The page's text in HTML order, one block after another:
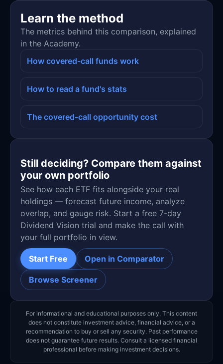
Learn the method
The metrics behind this comparison, explained
in the Academy.
How covered-call funds work
How to read a fund's stats
The covered-call opportunity cost
Still deciding? Compare them against
your own portfolio
See how each ETF fits alongside your real
holdings — forecast future income, analyze
overlap, and gauge risk. Start a free 7-day
Dividend Vision trial and make the call with
your full portfolio in view.
Start Free Open in Comparator
Browse Screener
For informational and educational purposes only. This content
does not constitute investment advice, financial advice, or a
recommendation to buy or sell any security. Past performance
does not guarantee future results. Consult a licensed financial
professional before making investment decisions.